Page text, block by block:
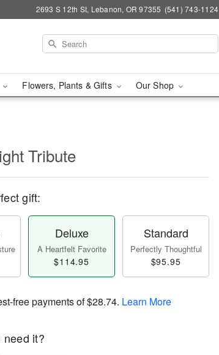
2693 S 12th St, Lebanon, OR 97355 (541) 743-1124
Flowers, Plants & Gifts Our Shop
Tribute
gift:
Deluxe
A Heartfelt Favorite
$114.95
Standard
Perfectly Thoughtful
$95.95
free payments of$28.74. Learn More
need it?